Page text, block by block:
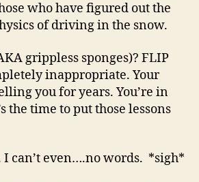
who have figured out the
of driving in the snow.
grippless sponges)? FLIP
inappropriate. Your
you for years. You’re in
the time to put those lessons
I can’t even….no words. *sigh*